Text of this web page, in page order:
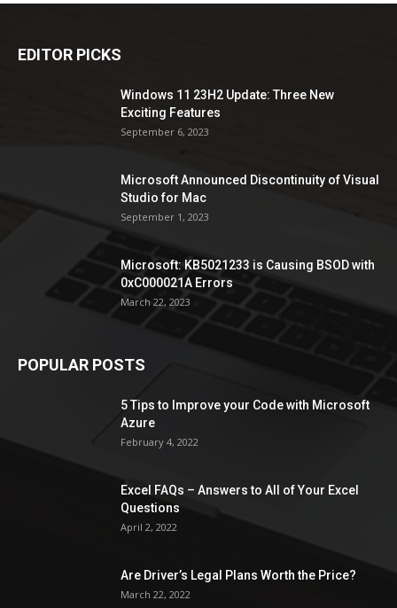
EDITOR PICKS
Windows 11 23H2 Update: Three New
Exciting Features
September 6, 2023
Microsoft Announced Discontinuity of Visual
Studio for Mac
September 1, 2023
Microsoft: KB5021233 is Causing BSOD with
0xC000021A Errors
March 22, 2023
POPULAR POSTS
5 Tips to Improve your Code with Microsoft
Azure
February 4, 2022
Excel FAQs – Answers to All of Your Excel
Questions
April 2, 2022
Are Driver’s Legal Plans Worth the Price?
March 22, 2022